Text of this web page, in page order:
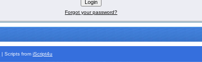
Forgot your password?
| Scripts from iScript4u